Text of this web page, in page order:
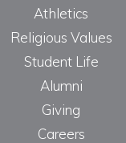
Athletics
Religious Values
Student Life
Alumni
Giving
Careers